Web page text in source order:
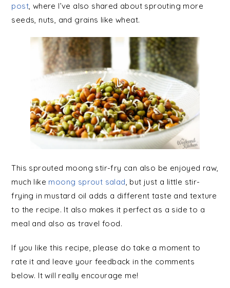
post , where I’ve also shared about sprouting more
seeds, nuts, and grains like wheat.
This sprouted moong stir-fry can also be enjoyed raw,
much like moong sprout salad , but just a little stir-
frying in mustard oil adds a different taste and texture
to the recipe. It also makes it perfect as a side to a
meal and also as travel food.
If you like this recipe, please do take a moment to
rate it and leave your feedback in the comments
below. It will really encourage me!